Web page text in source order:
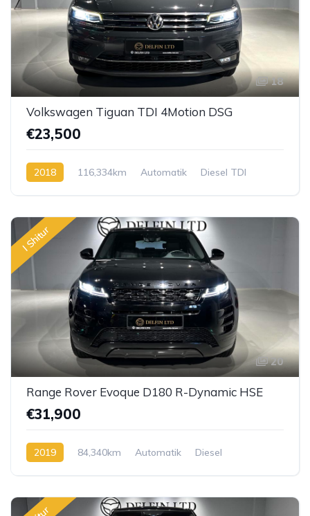
18
Volkswagen Tiguan TDI 4Motion DSG
€23,500
2018 116,334km Automatik Diesel TDI
I Shitur
20
Range Rover Evoque D180 R-Dynamic HSE
€31,900
2019 84,340km Automatik Diesel